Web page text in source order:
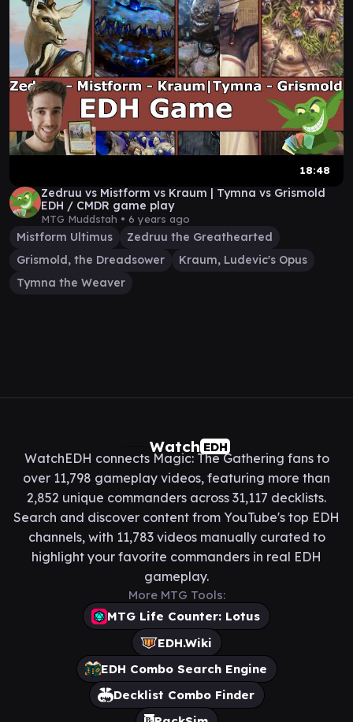
18:48
Zedruu vs Mistform vs Kraum | Tymna vs Grismold
EDH / CMDR game play
MTG Muddstah • 6 years ago
Mistform Ultimus
Zedruu the Greathearted
Grismold, the Dreadsower
Kraum, Ludevic's Opus
Tymna the Weaver
Watch EDH
WatchEDH connects Magic: The Gathering fans to
over 11,798 gameplay videos, featuring more than
2,852 unique commanders across 31,117 decklists.
Search and discover content from YouTube's top EDH
channels, with 11,783 videos manually curated to
highlight your favorite commanders in real EDH
gameplay.
More MTG Tools:
MTG Life Counter: Lotus
EDH.Wiki
EDH Combo Search Engine
Decklist Combo Finder